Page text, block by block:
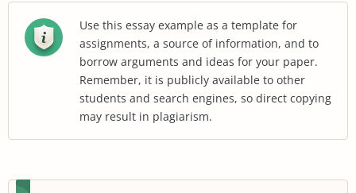
Use this essay example as a template for
assignments, a source of information, and to
borrow arguments and ideas for your paper.
Remember, it is publicly available to other
students and search engines, so direct copying
may result in plagiarism.